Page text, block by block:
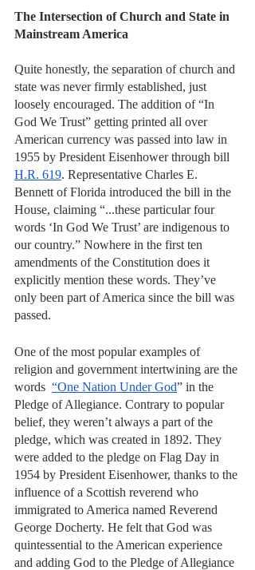
The Intersection of Church and State in
Mainstream America
Quite honestly, the separation of church and
state was never firmly established, just
loosely encouraged. The addition of “In
God We Trust” getting printed all over
American currency was passed into law in
1955 by President Eisenhower through bill
H.R. 619. Representative Charles E.
Bennett of Florida introduced the bill in the
House, claiming “...these particular four
words ‘In God We Trust’ are indigenous to
our country.” Nowhere in the first ten
amendments of the Constitution does it
explicitly mention these words. They’ve
only been part of America since the bill was
passed.
One of the most popular examples of
religion and government intertwining are the
words “One Nation Under God” in the
Pledge of Allegiance. Contrary to popular
belief, they weren’t always a part of the
pledge, which was created in 1892. They
were added to the pledge on Flag Day in
1954 by President Eisenhower, thanks to the
influence of a Scottish reverend who
immigrated to America named Reverend
George Docherty. He felt that God was
quintessential to the American experience
and adding God to the Pledge of Allegiance